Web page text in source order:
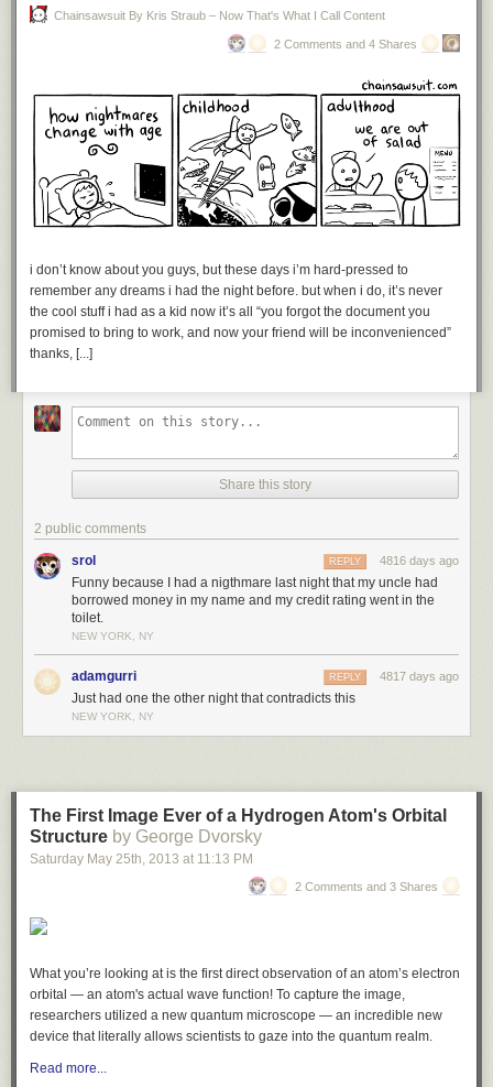
Chainsawsuit By Kris Straub – Now That's What I Call Content
2 Comments and 4 Shares
i don’t know about you guys, but these days i’m hard-pressed to
remember any dreams i had the night before. but when i do, it’s never
the cool stuff i had as a kid now it’s all “you forgot the document you
promised to bring to work, and now your friend will be inconvenienced”
thanks, [...]
Share this story
2 public comments
srol 4816 days ago
REPLY
Funny because I had a nigthmare last night that my uncle had
borrowed money in my name and my credit rating went in the
toilet.
NEW YORK, NY
adamgurri 4817 days ago
REPLY
Just had one the other night that contradicts this
NEW YORK, NY
The First Image Ever of a Hydrogen Atom's Orbital
Structure by George Dvorsky
Saturday May 25th , 2013 at 11:13 PM
2 Comments and 3 Shares
What you’re looking at is the first direct observation of an atom’s electron
orbital — an atom's actual wave function! To capture the image,
researchers utilized a new quantum microscope — an incredible new
device that literally allows scientists to gaze into the quantum realm.
Read more...